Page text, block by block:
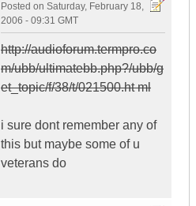
Posted on Saturday, February 18,
2006 - 09:31 GMT
http://audioforum.termpro.co
m/ubb/ultimatebb.php?/ubb/g
et_topic/f/38/t/021500.ht ml
i sure dont remember any of
this but maybe some of u
veterans do